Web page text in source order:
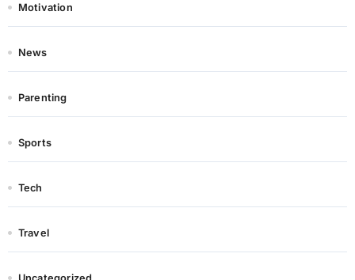
Motivation
News
Parenting
Sports
Tech
Travel